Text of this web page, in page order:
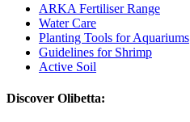
ARKA Fertiliser Range
Water Care
Planting Tools for Aquariums
Guidelines for Shrimp
Active Soil
Discover Olibetta: